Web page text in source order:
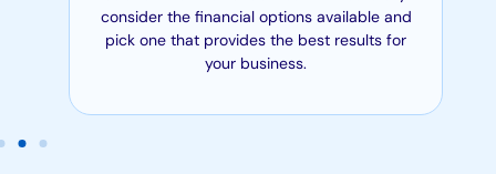
consider the financial options available and
pick one that provides the best results for
your business.